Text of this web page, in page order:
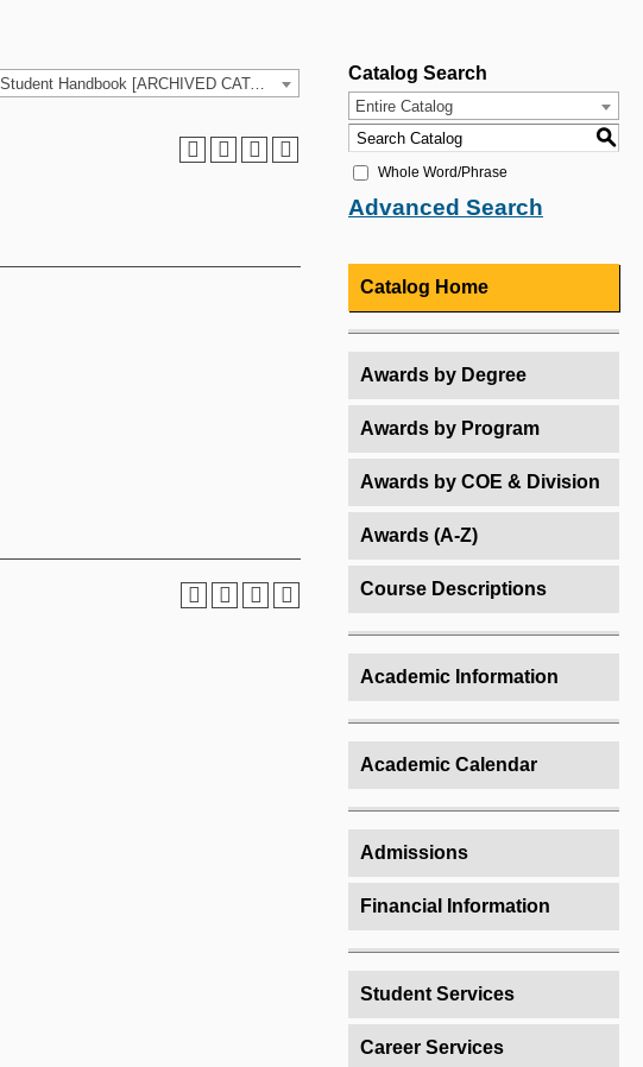
2025-26 HCC Catalog & Student Handbook [ARCHIVED CATALOG]
Catalog Search
Entire Catalog
S
Whole Word/Phrase
Advanced Search
Catalog Home
Awards by Degree
Awards by Program
Awards by COE & Division
Awards (A-Z)
Course Descriptions
Academic Information
Academic Calendar
Admissions
Financial Information
Student Services
Career Services